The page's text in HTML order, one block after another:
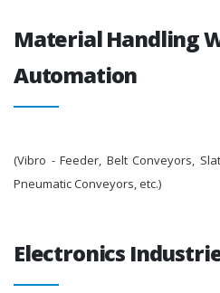
Material Handling
Automation
(Vibro - Feeder, Belt Conveyors,
Pneumatic Conveyors, etc.)
Electronics